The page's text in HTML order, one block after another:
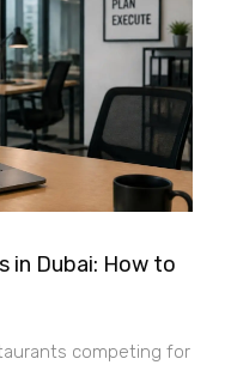
in Dubai: How to
competing for